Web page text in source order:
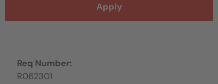
Apply
Req Number:
R062301